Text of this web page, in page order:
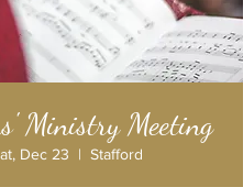
Ministry Meeting
Dec 23
  |
Stafford